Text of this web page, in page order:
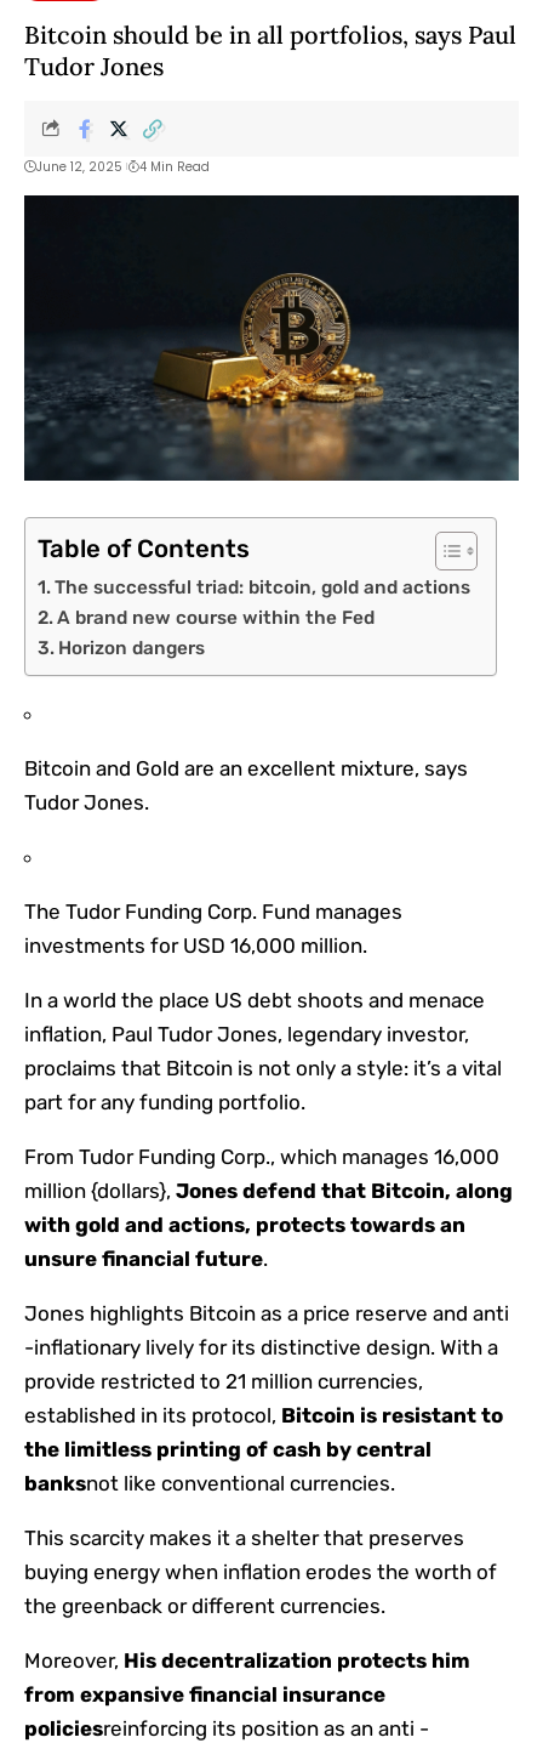
Bitcoin should be in all portfolios, says Paul
Tudor Jones
June 12, 2025 4 Min Read
Table of Contents
The successful triad: bitcoin, gold and actions
A brand new course within the Fed
Horizon dangers
Bitcoin and Gold are an excellent mixture, says
Tudor Jones.
The Tudor Funding Corp. Fund manages
investments for USD 16,000 million.
In a world the place US debt shoots and menace
inflation, Paul Tudor Jones, legendary investor,
proclaims that Bitcoin is not only a style: it’s a vital
part for any funding portfolio.
From Tudor Funding Corp., which manages 16,000
million {dollars}, Jones defend that Bitcoin, along
with gold and actions, protects towards an
unsure financial future.
Jones highlights Bitcoin as a price reserve and anti
-inflationary lively for its distinctive design. With a
provide restricted to 21 million currencies,
established in its protocol, Bitcoin is resistant to
the limitless printing of cash by central
banksnot like conventional currencies.
This scarcity makes it a shelter that preserves
buying energy when inflation erodes the worth of
the greenback or different currencies.
Moreover, His decentralization protects him
from expansive financial insurance
policiesreinforcing its position as an anti -